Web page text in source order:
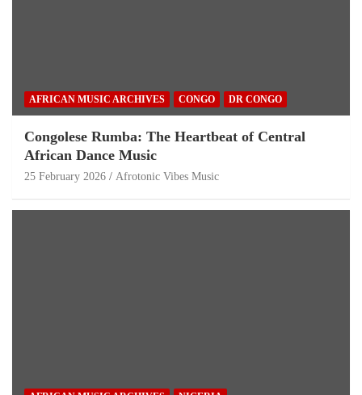
AFRICAN MUSIC ARCHIVES CONGO DR CONGO
Congolese Rumba: The Heartbeat of Central
African Dance Music
25 February 2026 Afrotonic Vibes Music